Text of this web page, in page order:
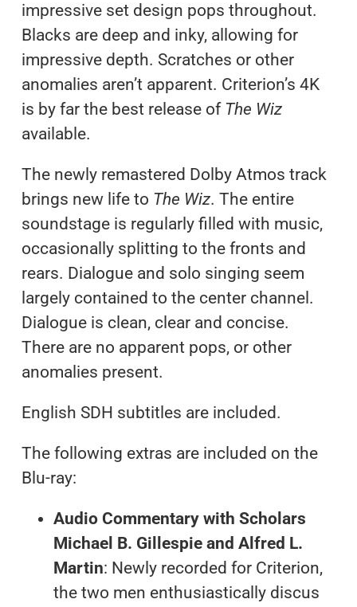
impressive set design pops throughout.
Blacks are deep and inky, allowing for
impressive depth. Scratches or other
anomalies aren’t apparent. Criterion’s 4K
is by far the best release of The Wiz
available.
The newly remastered Dolby Atmos track
brings new life to The Wiz. The entire
soundstage is regularly filled with music,
occasionally splitting to the fronts and
rears. Dialogue and solo singing seem
largely contained to the center channel.
Dialogue is clean, clear and concise.
There are no apparent pops, or other
anomalies present.
English SDH subtitles are included.
The following extras are included on the
Blu-ray:
Audio Commentary with Scholars
Michael B. Gillespie and Alfred L.
Martin: Newly recorded for Criterion,
the two men enthusiastically discus